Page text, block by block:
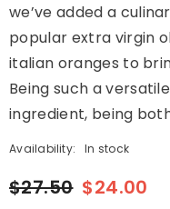
we’ve added a
popular extra virgin
italian oranges to
Being such a
ingredient, being
Availability: In stock
$27.50 $24.00